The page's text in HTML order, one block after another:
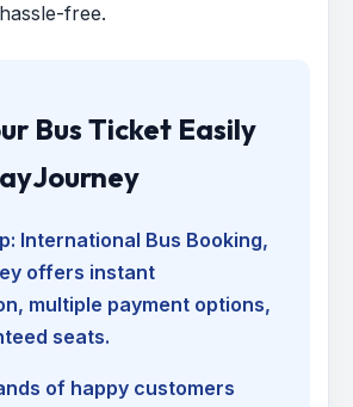
free.
Bus Ticket Easily
International Bus Booking,
offers instant
multiple payment options,
seats.
of happy customers